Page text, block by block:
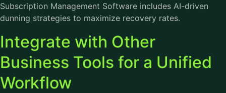
Subscription Management Software includes AI-driven
dunning strategies to maximize recovery rates.
Integrate with Other
Business Tools for a Unified
Workflow